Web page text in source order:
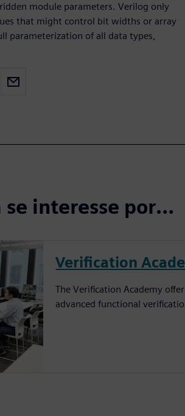
module parameters. Verilog only
that might control bit widths or array
parameterization of all data types,
se interesse por…
Verification
The Verification Academy
advanced functional